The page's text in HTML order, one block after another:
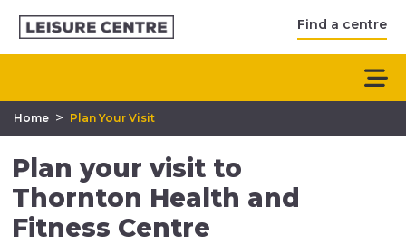
Find a centre
Home > Plan Your Visit
Plan your visit to
Thornton Health and
Fitness Centre